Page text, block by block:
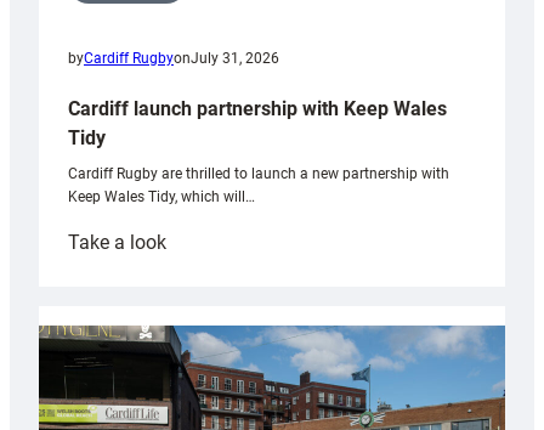
byCardiff RugbyonJuly 31, 2026
Cardiff launch partnership with Keep Wales
Tidy
Cardiff Rugby are thrilled to launch a new partnership with
Keep Wales Tidy, which will…
Take a look:
partnership
with
Keep
Wales